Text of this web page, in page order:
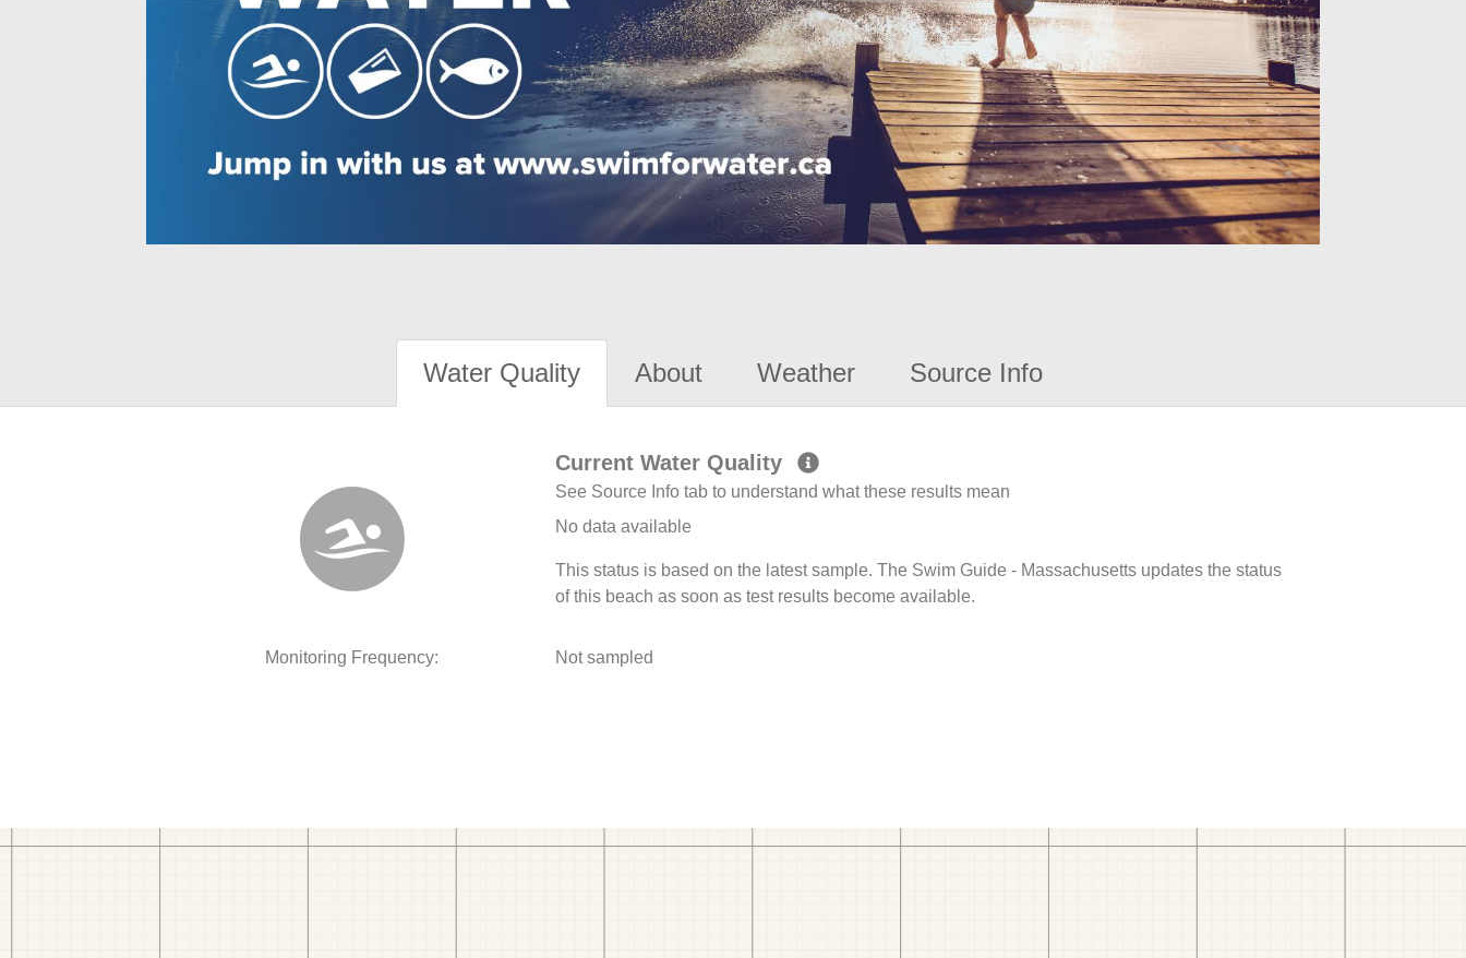
Water Quality About Weather Source Info
Current Water Quality
See Source Info tab to understand what these results mean
No data available
This status is based on the latest sample. The Swim Guide - Massachusetts updates the status
of this beach as soon as test results become available.
Monitoring Frequency: Not sampled